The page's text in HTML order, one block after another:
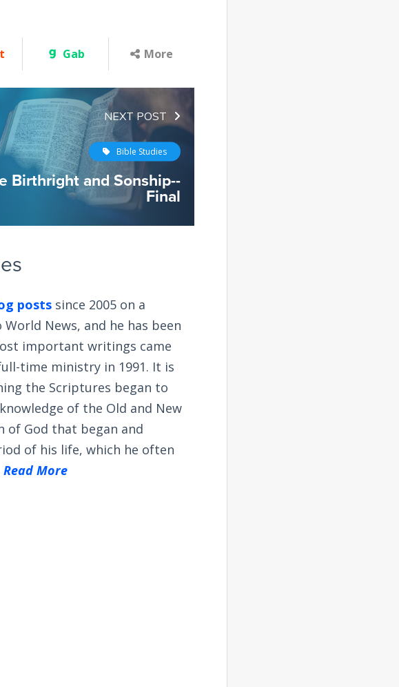
Gab More
NEXT POST
Bible Studies
Birthright and Sonship--
Final
posts since 2005 on a
News, and he has been
important writings came
time ministry in 1991. It is
the Scriptures began to
of the Old and New
of God that began and
of his life, which he often
Read More